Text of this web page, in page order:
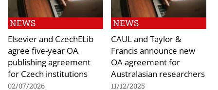
NEWS
Elsevier and CzechELib
agree five-year OA
publishing agreement
for Czech institutions
02/07/2026
NEWS
CAUL and Taylor &
Francis announce new
OA agreement for
Australasian researchers
11/12/2025